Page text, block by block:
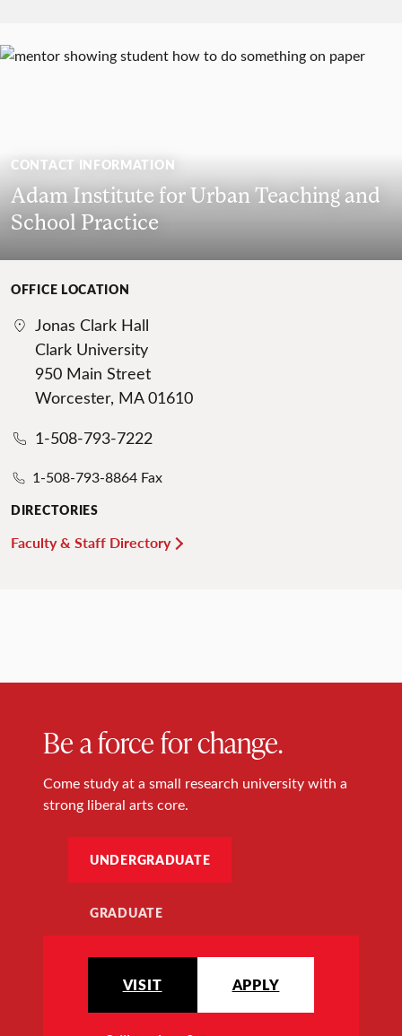
CONTACT INFORMATION
Adam Institute for Urban Teaching and
School Practice
OFFICE LOCATION
Jonas Clark Hall
Clark University
950 Main Street
Worcester, MA 01610
1-508-793-7222
1-508-793-8864 Fax
DIRECTORIES
Faculty & Staff Directory
Be a force for change.
Come study at a small research university with a
strong liberal arts core.
UNDERGRADUATE
GRADUATE
VISIT APPLY